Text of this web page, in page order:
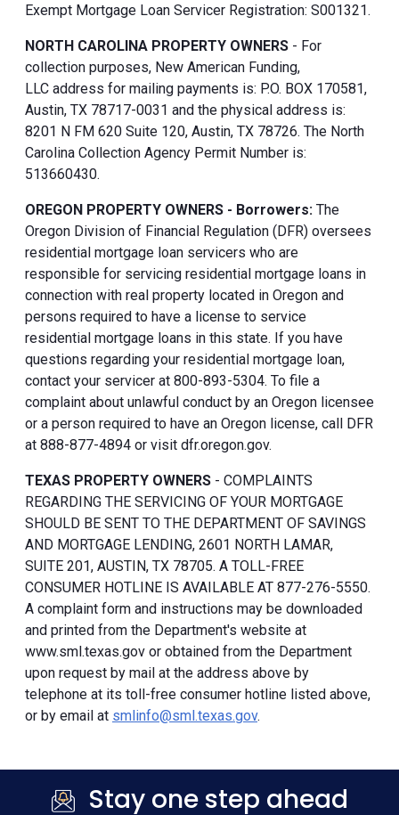
Exempt Mortgage Loan Servicer Registration: S001321.
NORTH CAROLINA PROPERTY OWNERS - For
collection purposes, New American Funding,
LLC address for mailing payments is: P.O. BOX 170581,
Austin, TX 78717-0031 and the physical address is:
8201 N FM 620 Suite 120, Austin, TX 78726. The North
Carolina Collection Agency Permit Number is:
513660430.
OREGON PROPERTY OWNERS - Borrowers: The
Oregon Division of Financial Regulation (DFR) oversees
residential mortgage loan servicers who are
responsible for servicing residential mortgage loans in
connection with real property located in Oregon and
persons required to have a license to service
residential mortgage loans in this state. If you have
questions regarding your residential mortgage loan,
contact your servicer at 800-893-5304. To file a
complaint about unlawful conduct by an Oregon licensee
or a person required to have an Oregon license, call DFR
at 888-877-4894 or visit dfr.oregon.gov.
TEXAS PROPERTY OWNERS - COMPLAINTS
REGARDING THE SERVICING OF YOUR MORTGAGE
SHOULD BE SENT TO THE DEPARTMENT OF SAVINGS
AND MORTGAGE LENDING, 2601 NORTH LAMAR,
SUITE 201, AUSTIN, TX 78705. A TOLL-FREE
CONSUMER HOTLINE IS AVAILABLE AT 877-276-5550.
A complaint form and instructions may be downloaded
and printed from the Department's website at
www.sml.texas.gov or obtained from the Department
upon request by mail at the address above by
telephone at its toll-free consumer hotline listed above,
or by email at smlinfo@sml.texas.gov.
Stay one step ahead